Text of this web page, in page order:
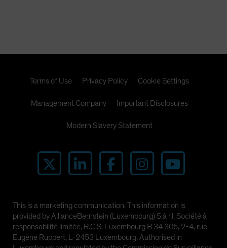
Taiwan - 台灣
United States (US Citizens)
US (Non-US Citizens/NRC)
Terms of Use Privacy Policy Cookie Settings
Management Company Important Disclosures
Modern Slavery Statement
This is a marketing communication. This information is
provided by AllianceBernstein (Luxembourg) S.à r.l. Société à
responsabilité limitée, R.C.S. Luxembourg B 34 305, 2-4, rue
Eugène Ruppert, L-2453 Luxembourg. Authorised in